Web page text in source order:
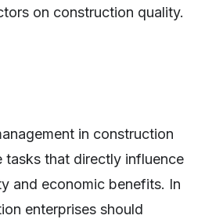
on construction quality.
in construction
tasks that directly influence
and economic benefits. In
enterprises should